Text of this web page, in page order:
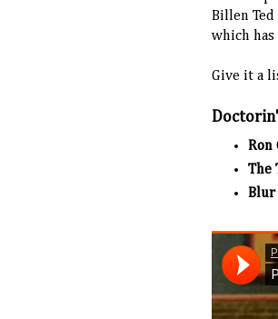
Billen Ted
which
Give it a
Ron
The
Blur